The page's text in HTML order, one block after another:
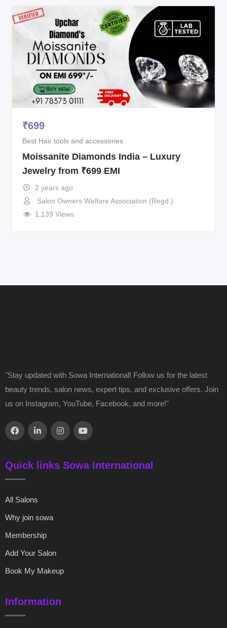
₹699
Best Hair tools and accessories
Moissanite Diamonds India – Luxury
Jewelry from ₹699 EMI
2 years ago
Salon Owners Welfare Association (Regd.)
1,139 Views
"Stay updated with Sowa International! Follow us for the latest
beauty trends, salon news, expert tips, and exclusive offers. Join
us on Instagram, YouTube, Facebook, and more!"
Quick links Sowa International
All Salons
Why join sowa
Membership
Add Your Salon
Book My Makeup
Information